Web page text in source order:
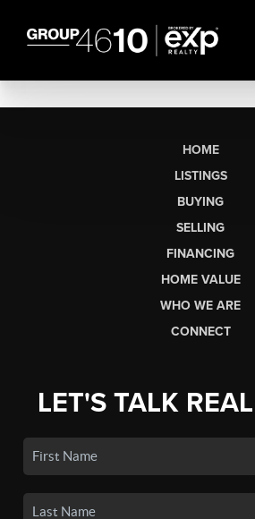
HOME
LISTINGS
BUYING
SELLING
FINANCING
HOME VALUE
WHO WE ARE
CONNECT
LET'S TALK